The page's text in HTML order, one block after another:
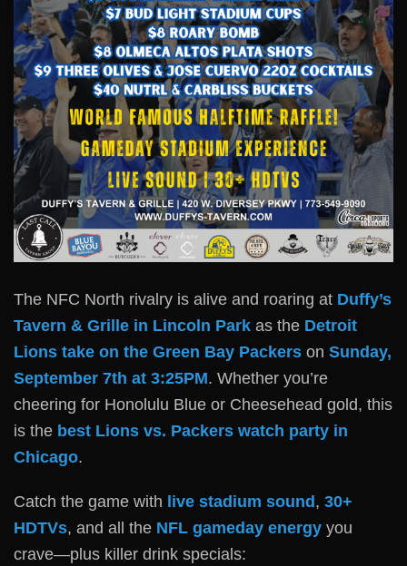
The NFC North rivalry is alive and roaring at Duffy’s
Tavern & Grille in Lincoln Park as the Detroit
Lions take on the Green Bay Packers on Sunday,
September 7th at 3:25PM. Whether you’re
cheering for Honolulu Blue or Cheesehead gold, this
is the best Lions vs. Packers watch party in
Chicago.
Catch the game with live stadium sound, 30+
HDTVs, and all the NFL gameday energy you
crave—plus killer drink specials: